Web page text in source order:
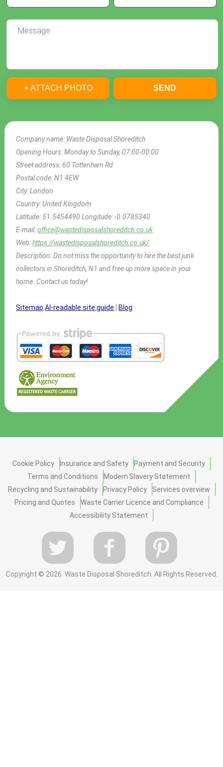
Company name: Waste Disposal Shoreditch
Opening Hours:Monday to Sunday, 07:00-00:00
Street address: 60 Tottenham Rd
Postal code:N1 4EW
City:London
Country:United Kingdom
Latitude: 51.5454490Longitude:-0.0785340
E-mail:office@wastedisposalshoreditch.co.uk
Web:https://wastedisposalshoreditch.co.uk/
Description:Do not miss the opportunity to hire the best junk
collectors in Shoreditch, N1 and free up more space in your
home. Contact us today!
Sitemap AI-readable site guide Blog
+ ATTACH PHOTO SEND
Cookie Policy Insurance and Safety
Payment and Security
Terms and Conditions
Modern Slavery Statement
Recycling and Sustainability
Privacy Policy
Services overview
Pricing and Quotes
Waste Carrier Licence and Compliance
Accessibility Statement
Copyright © 2026. Waste Disposal Shoreditch. All Rights Reserved.